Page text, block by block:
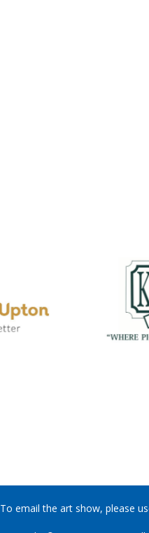
To email the art show, please